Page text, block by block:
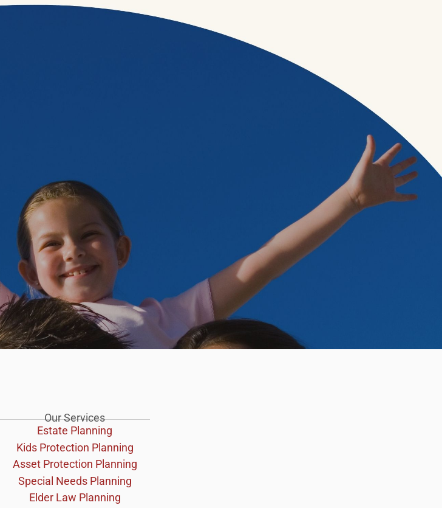
Our Services
Estate Planning
Kids Protection Planning
Asset Protection Planning
Special Needs Planning
Elder Law Planning